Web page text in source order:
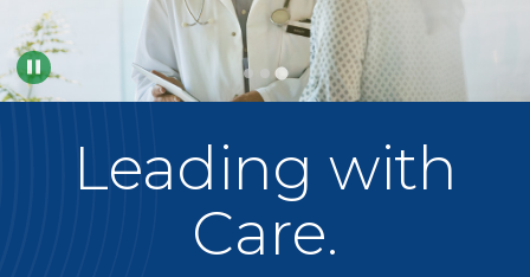
Pause
Leading with
Care.